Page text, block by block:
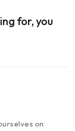
for, you
on